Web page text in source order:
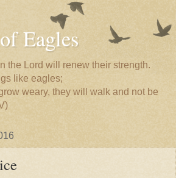
Eagles
the Lord will renew their strength.
like eagles;
weary, they will walk and not be